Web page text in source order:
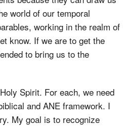
world of our temporal
working in the realm of
know. If we are to get the
to bring us to the
Spirit. For each, we need
and ANE framework. I
My goal is to recognize